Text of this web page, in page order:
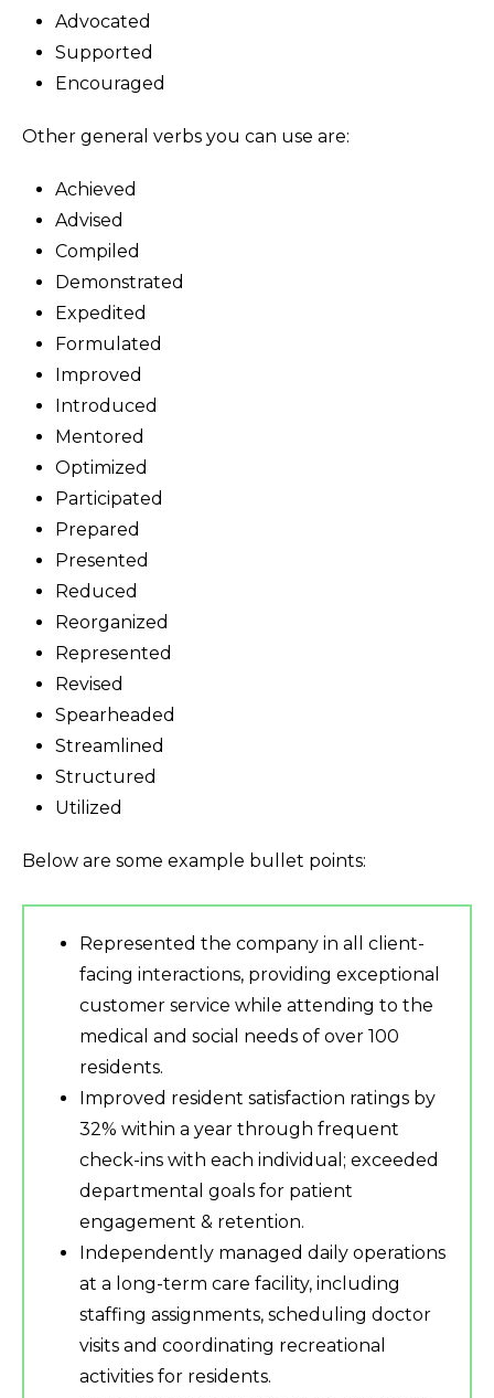
Advocated
Supported
Encouraged
Other general verbs you can use are:
Achieved
Advised
Compiled
Demonstrated
Expedited
Formulated
Improved
Introduced
Mentored
Optimized
Participated
Prepared
Presented
Reduced
Reorganized
Represented
Revised
Spearheaded
Streamlined
Structured
Utilized
Below are some example bullet points:
Represented the company in all client-
facing interactions, providing exceptional
customer service while attending to the
medical and social needs of over 100
residents.
Improved resident satisfaction ratings by
32% within a year through frequent
check-ins with each individual; exceeded
departmental goals for patient
engagement & retention.
Independently managed daily operations
at a long-term care facility, including
staffing assignments, scheduling doctor
visits and coordinating recreational
activities for residents.